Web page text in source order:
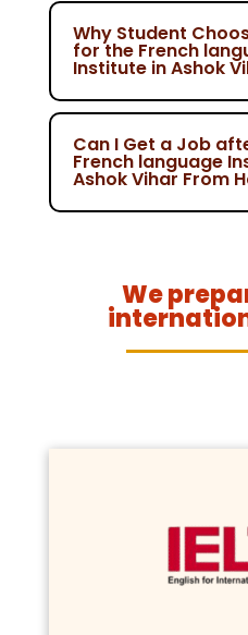
Why Student
for the French
Institute in Ashok
Can I Get a Job
French language
Ashok Vihar From
We